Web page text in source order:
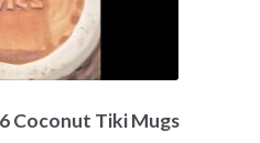
Coconut Tiki Mugs